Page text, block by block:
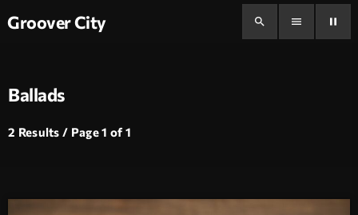
Groover City search menu pause
Ballads
2 Results / Page 1 of 1